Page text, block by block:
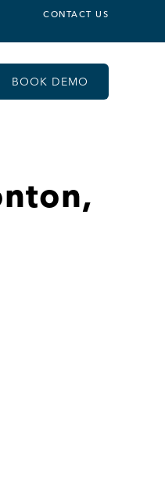
CONTACT US
BOOK DEMO